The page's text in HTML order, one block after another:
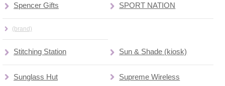
Spencer Gifts
(brand)
SPORT NATION
Stitching Station Sun & Shade (kiosk)
Sunglass Hut Supreme Wireless